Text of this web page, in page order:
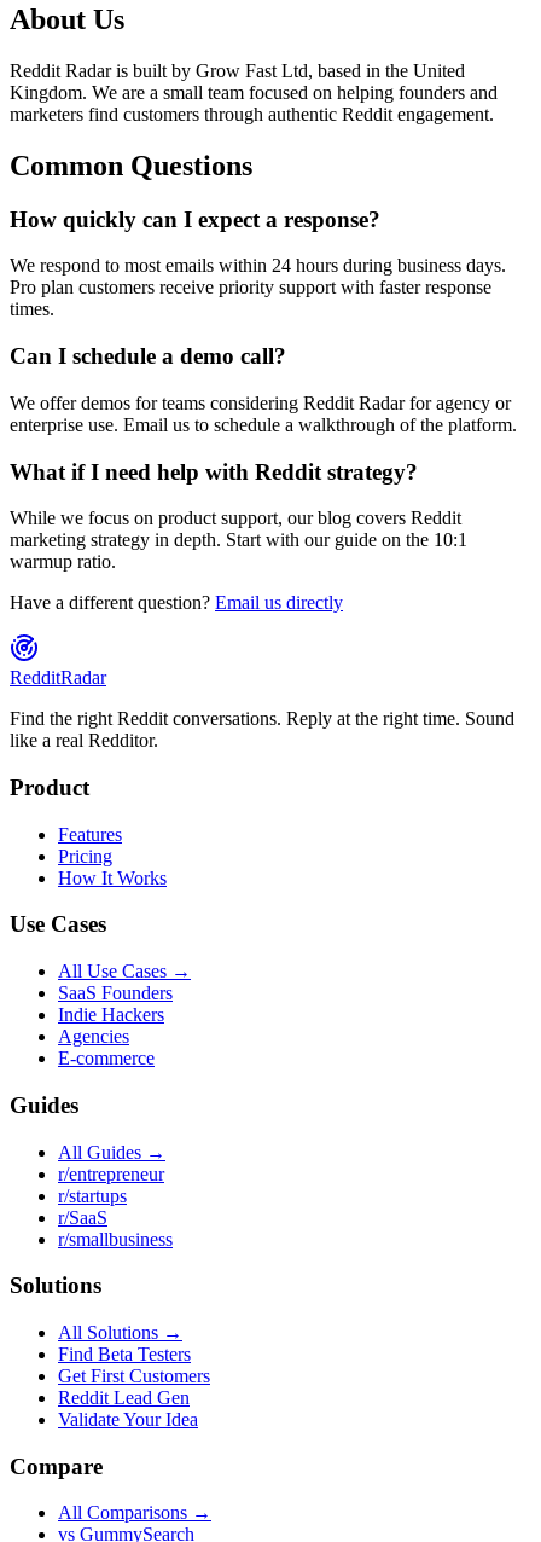
About Us
Reddit Radar is built by Grow Fast Ltd, based in the United
Kingdom. We are a small team focused on helping founders and
marketers find customers through authentic Reddit engagement.
Common Questions
How quickly can I expect a response?
We respond to most emails within 24 hours during business days.
Pro plan customers receive priority support with faster response
times.
Can I schedule a demo call?
We offer demos for teams considering Reddit Radar for agency or
enterprise use. Email us to schedule a walkthrough of the platform.
What if I need help with Reddit strategy?
While we focus on product support, our blog covers Reddit
marketing strategy in depth. Start with our guide on the 10:1
warmup ratio.
Have a different question? Email us directly
RedditRadar
Find the right Reddit conversations. Reply at the right time. Sound
like a real Redditor.
Product
Features
Pricing
How It Works
Use Cases
All Use Cases →
SaaS Founders
Indie Hackers
Agencies
E-commerce
Guides
All Guides →
r/entrepreneur
r/startups
r/SaaS
r/smallbusiness
Solutions
All Solutions →
Find Beta Testers
Get First Customers
Reddit Lead Gen
Validate Your Idea
Compare
All Comparisons →
vs GummySearch